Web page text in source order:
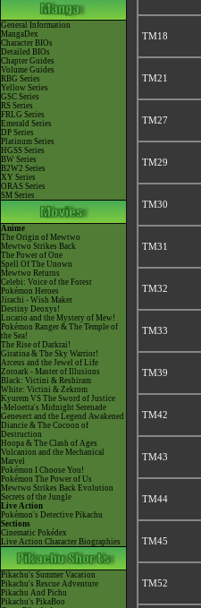
General Information
MangaDex
Character BIOs
Detailed BIOs
Chapter Guides
Volume Guides
RBG Series
Yellow Series
GSC Series
RS Series
FRLG Series
Emerald Series
DP Series
Platinum Series
HGSS Series
BW Series
B2W2 Series
XY Series
ORAS Series
SM Series
Anime
The Origin of Mewtwo
Mewtwo Strikes Back
The Power of One
Spell Of The Unown
Mewtwo Returns
Celebi: Voice of the Forest
Pokémon Heroes
Jirachi - Wish Maker
Destiny Deoxys!
Lucario and the Mystery of Mew!
Pokémon Ranger & The Temple of
the Sea!
The Rise of Darkrai!
Giratina & The Sky Warrior!
Arceus and the Jewel of Life
Zoroark - Master of Illusions
Black: Victini & Reshiram
White: Victini & Zekrom
Kyurem VS The Sword of Justice
-Meloetta's Midnight Serenade
Genesect and the Legend Awakened
Diancie & The Cocoon of
Destruction
Hoopa & The Clash of Ages
Volcanion and the Mechanical
Marvel
Pokémon I Choose You!
Pokémon The Power of Us
Mewtwo Strikes Back Evolution
Secrets of the Jungle
Live Action
Pokémon's Detective Pikachu
Sections
Cinematic Pokédex
Live Action Character Biographies
Pikachu's Summer Vacation
Pikachu's Rescue Adventure
Pikachu And Pichu
Pikachu's PikaBoo
TM18
TM21
TM27
TM29
TM30
TM31
TM32
TM33
TM39
TM42
TM43
TM44
TM45
TM52